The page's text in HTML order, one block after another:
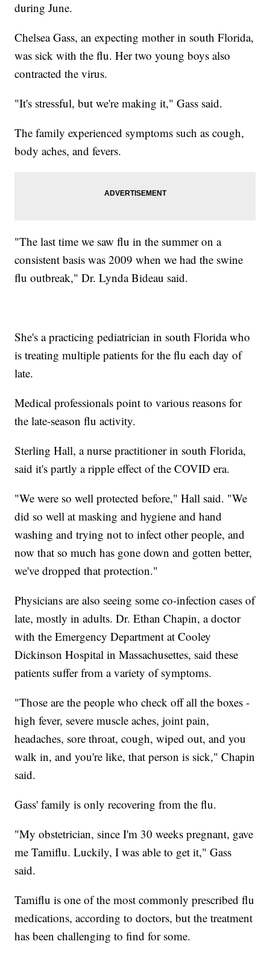
during June.
Chelsea Gass, an expecting mother in south Florida,
was sick with the flu. Her two young boys also
contracted the virus.
"It's stressful, but we're making it," Gass said.
The family experienced symptoms such as cough,
body aches, and fevers.
"The last time we saw flu in the summer on a
consistent basis was 2009 when we had the swine
flu outbreak," Dr. Lynda Bideau said.
She's a practicing pediatrician in south Florida who
is treating multiple patients for the flu each day of
late.
Medical professionals point to various reasons for
the late-season flu activity.
Sterling Hall, a nurse practitioner in south Florida,
said it's partly a ripple effect of the COVID era.
"We were so well protected before," Hall said. "We
did so well at masking and hygiene and hand
washing and trying not to infect other people, and
now that so much has gone down and gotten better,
we've dropped that protection."
Physicians are also seeing some co-infection cases of
late, mostly in adults. Dr. Ethan Chapin, a doctor
with the Emergency Department at Cooley
Dickinson Hospital in Massachusettes, said these
patients suffer from a variety of symptoms.
"Those are the people who check off all the boxes -
high fever, severe muscle aches, joint pain,
headaches, sore throat, cough, wiped out, and you
walk in, and you're like, that person is sick," Chapin
said.
Gass' family is only recovering from the flu.
"My obstetrician, since I'm 30 weeks pregnant, gave
me Tamiflu. Luckily, I was able to get it," Gass
said.
Tamiflu is one of the most commonly prescribed flu
medications, according to doctors, but the treatment
has been challenging to find for some.